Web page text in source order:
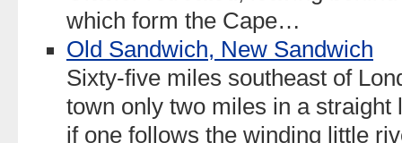
which form the Cape…
Old Sandwich, New Sandwich
Sixty-five miles southeast of
town only two miles in a
if one follows the winding little